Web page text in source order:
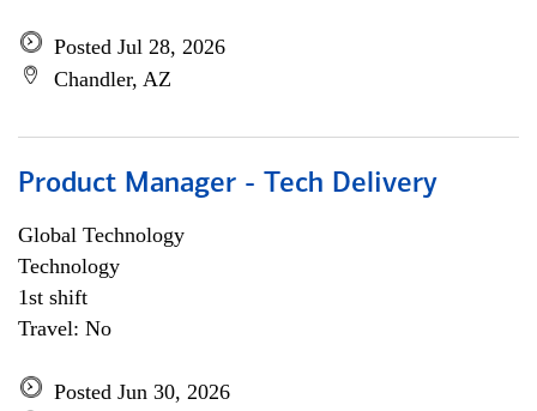
Posted Jul 28, 2026
Chandler, AZ
Product Manager - Tech Delivery
Global Technology
Technology
1st shift
Travel: No
Posted Jun 30, 2026